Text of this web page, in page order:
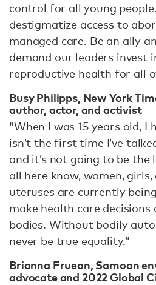
control for all young
destigmatize access to
managed care. Be an ally
demand our leaders invest
reproductive health for all
Busy Philipps, New York
author, actor, and activist
“When I was 15 years old, I
isn’t the first time I’ve
and it’s not going to be the
all here know, women,
uteruses are currently
make health care
bodies. Without bodily
never be true equality.”
Brianna Fruean, Samoan
advocate and 2022 Global